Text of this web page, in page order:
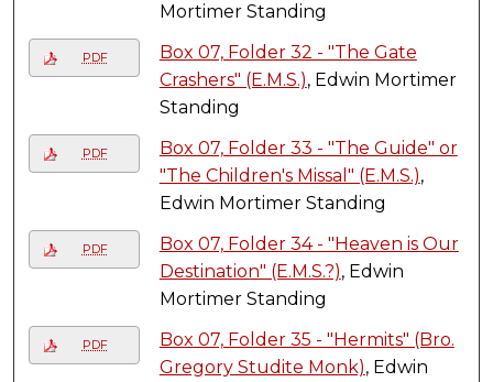
Mortimer Standing
PDF
Box 07, Folder 32 - "The Gate
Crashers" (E.M.S.), Edwin Mortimer
Standing
PDF
Box 07, Folder 33 - "The Guide" or
"The Children's Missal" (E.M.S.),
Edwin Mortimer Standing
PDF
Box 07, Folder 34 - "Heaven is Our
Destination" (E.M.S.?), Edwin
Mortimer Standing
PDF
Box 07, Folder 35 - "Hermits" (Bro.
Gregory Studite Monk), Edwin